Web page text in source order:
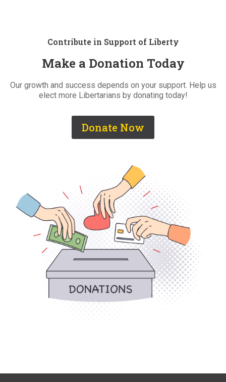
Contribute in Support of Liberty
Make a Donation Today
Our growth and success depends on your support. Help us
elect more Libertarians by donating today!
Donate Now